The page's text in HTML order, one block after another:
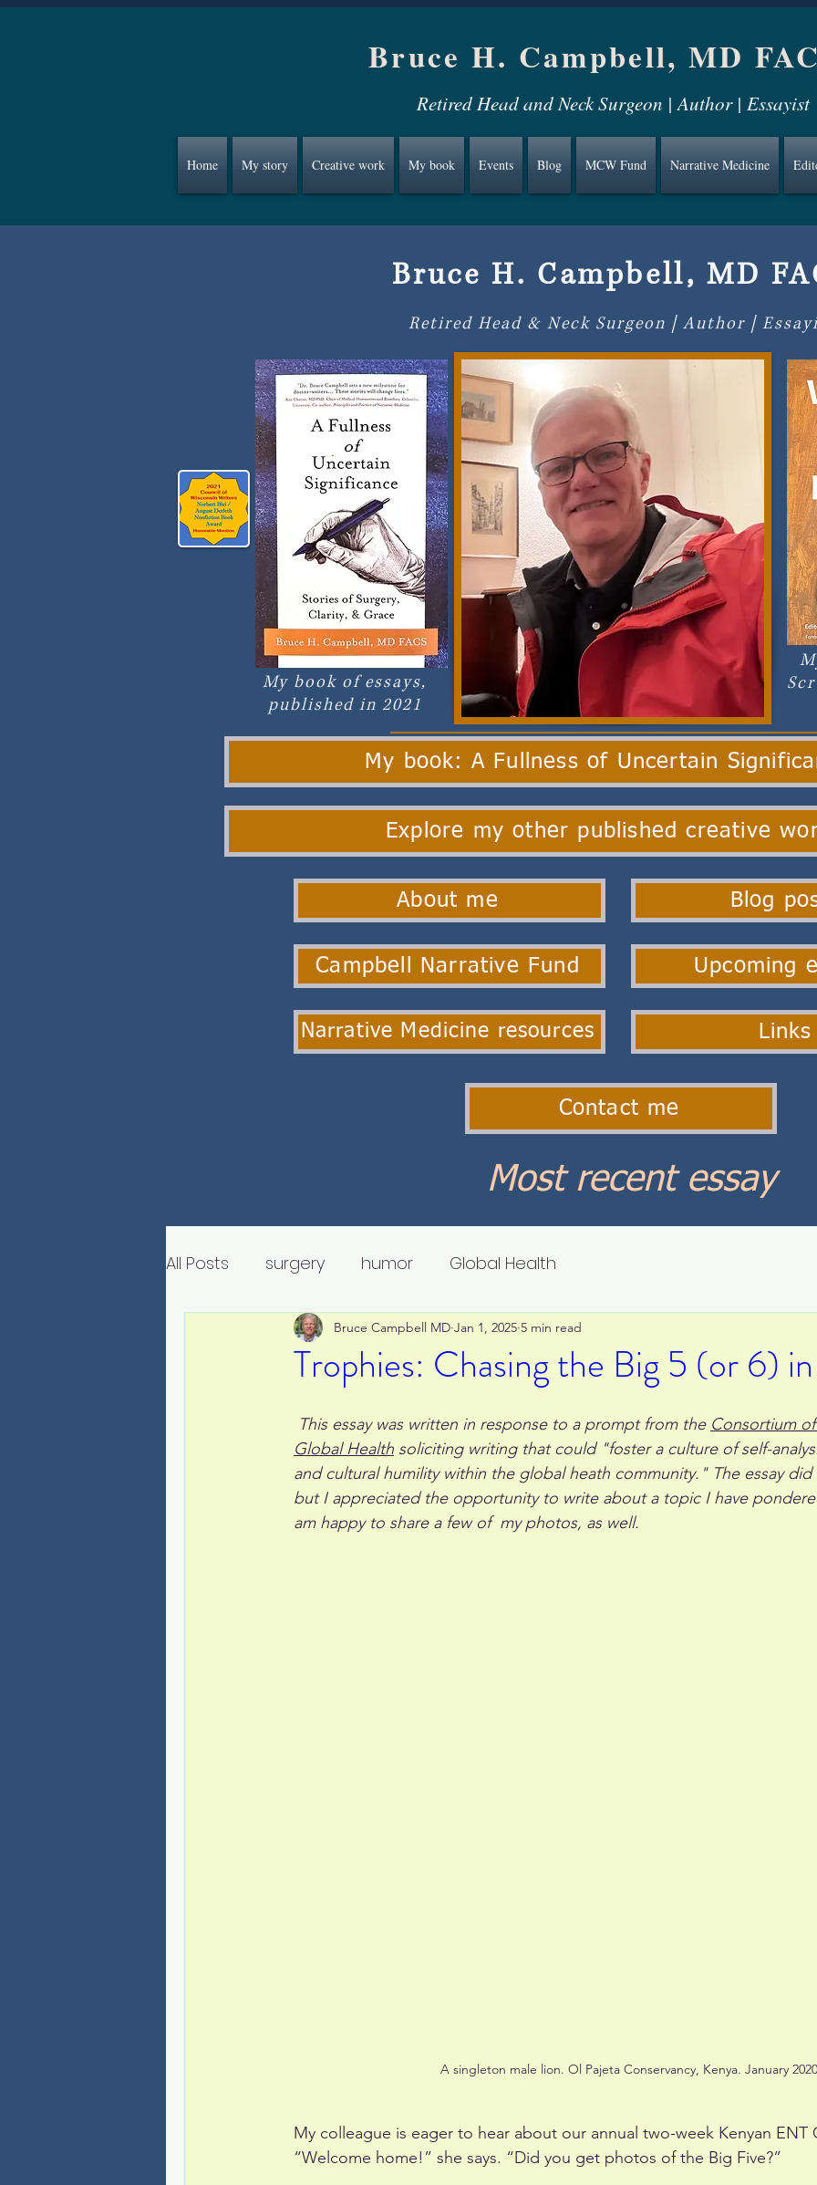
Bruce H. Campbell, MD
Retired Head and Neck Surgeon | Author | Essayist
Home My story Creative work My book Events Blog MCW Fund Narrative Medicine
Bruce H. Campbell, MD
Retired Head & Neck Surgeon | Author |
My book of essays,
published in 2021
My book: A Fullness of Uncertain
Explore my other published creative
About me Blog
Campbell Narrative Fund Upcoming
Narrative Medicine resources Links
Contact me
Most recent essay
All Posts surgery humor Global Health
Trophies: Chasing the Big 5 (or 6)
Bruce Campbell MD Jan 1, 2025 5 min read
This essay was written in response to a prompt from the Consortium
Global Health soliciting writing that could "foster a culture of self-
and cultural humility within the global heath community." The essay
but I appreciated the opportunity to write about a topic I have
am happy to share a few of  my photos, as well.
A singleton male lion. Ol Pajeta Conservancy, Kenya. January
My colleague is eager to hear about our annual two-week Kenyan ENT
“Welcome home!” she says. “Did you get photos of the Big Five?”